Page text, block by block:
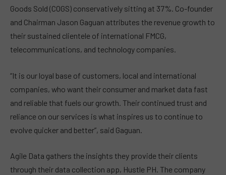
Goods Sold (COGS) conservatively sitting at 37%. Co-founder
and Chairman Jason Gaguan attributes the revenue growth to
their sustained clientele of international FMCG,
telecommunications, and technology companies.
“It is our loyal base of customers, local and international
companies, who want their consumer and market data fast
and reliable that fuels our growth. Their continued trust and
reliance on our services is what inspires us to continue to
evolve quicker and better”, said Gaguan.
Agile Data gathers the insights they provide their clients
through their data collection app, Hustle PH. The company